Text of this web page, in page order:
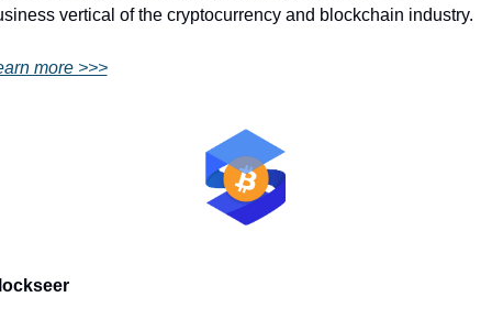
vertical of the cryptocurrency and blockchain industry.
more >>>